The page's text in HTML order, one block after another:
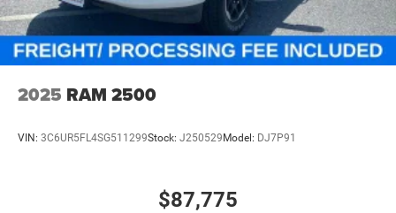
2025 RAM 2500
VIN: 3C6UR5FL4SG511299Stock: J250529 Model: DJ7P91
$87,775